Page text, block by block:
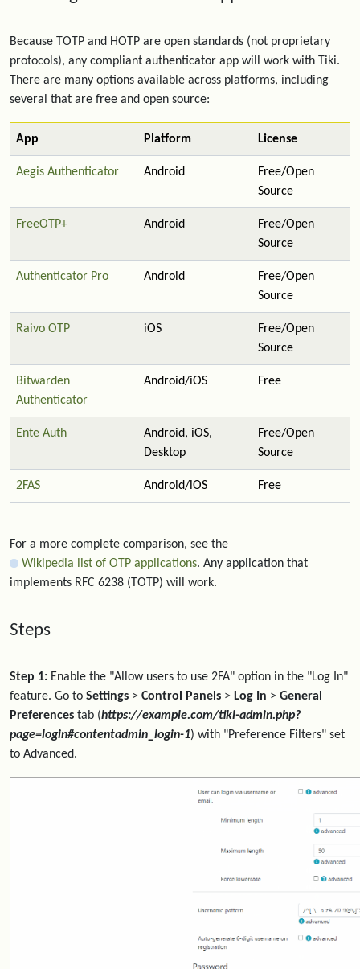
Because TOTP and HOTP are open standards (not proprietary
protocols), any compliant authenticator app will work with Tiki.
There are many options available across platforms, including
several that are free and open source:
App Platform License
Aegis Authenticator Android
Free/Open
Source
FreeOTP+ Android
Free/Open
Source
Authenticator Pro Android
Free/Open
Source
Raivo OTP iOS
Free/Open
Source
Bitwarden
Authenticator
Android/iOS Free
Ente Auth
Android, iOS,
Desktop
Free/Open
Source
2FAS Android/iOS Free
For a more complete comparison, see the
Wikipedia list of OTP applications. Any application that
implements RFC 6238 (TOTP) will work.
Steps
Step 1: Enable the "Allow users to use 2FA" option in the "Log In"
feature. Go to Settings > Control Panels > Log In > General
Preferences tab (https://example.com/tiki-admin.php?
page=login#contentadmin_login-1) with "Preference Filters" set
to Advanced.